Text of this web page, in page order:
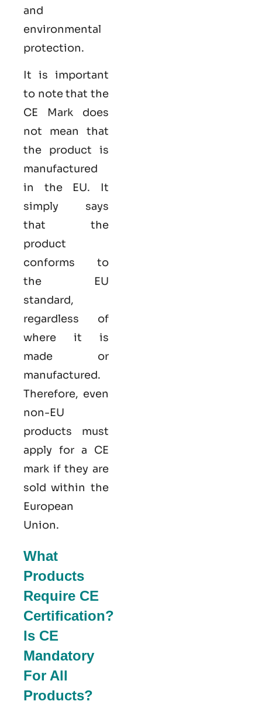
and
environmental
protection.
It is important
to note that the
CE Mark does
not mean that
the product is
manufactured
in the EU. It
simply says
that the
product
conforms to
the EU
standard,
regardless of
where it is
made or
manufactured.
Therefore, even
non-EU
products must
apply for a CE
mark if they are
sold within the
European
Union.
What
Products
Require CE
Certification?
Is CE
Mandatory
For All
Products?